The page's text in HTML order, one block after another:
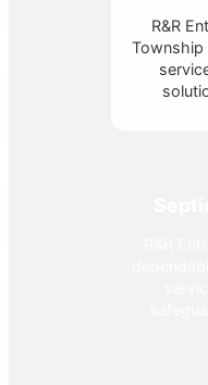
R&R
Township